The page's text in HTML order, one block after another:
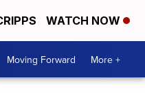
WATCH NOW
Moving Forward More +